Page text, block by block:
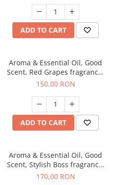
ADD TO CART
Aroma & Essential Oil, Good
Scent, Red Grapes fragrance,
200 g
150,00 RON
ADD TO CART
Aroma & Essential Oil, Good
Scent, Stylish Boss fragrance,
200 g
170,00 RON